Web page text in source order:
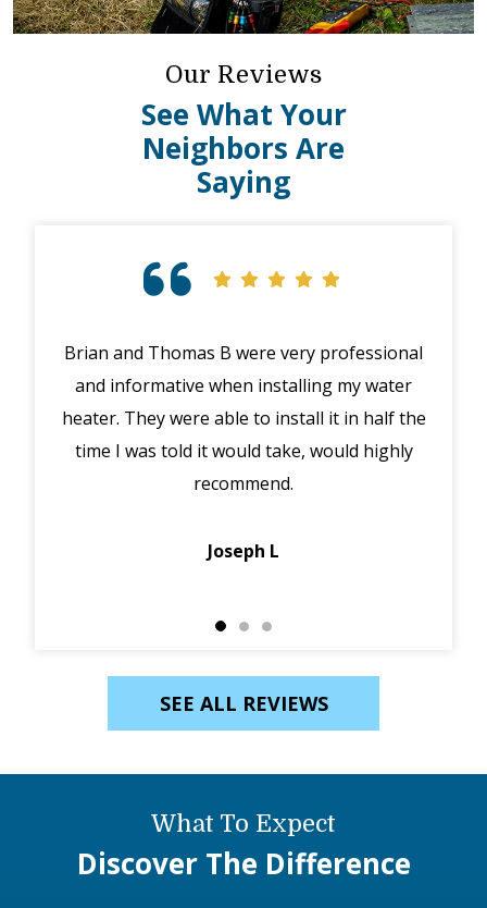
Our Reviews
See What Your
Neighbors Are
Saying
Brian and Thomas B were very professional
and informative when installing my water
heater. They were able to install it in half the
time I was told it would take, would highly
recommend.
Joseph L
SEE ALL REVIEWS
What To Expect
Discover The Difference